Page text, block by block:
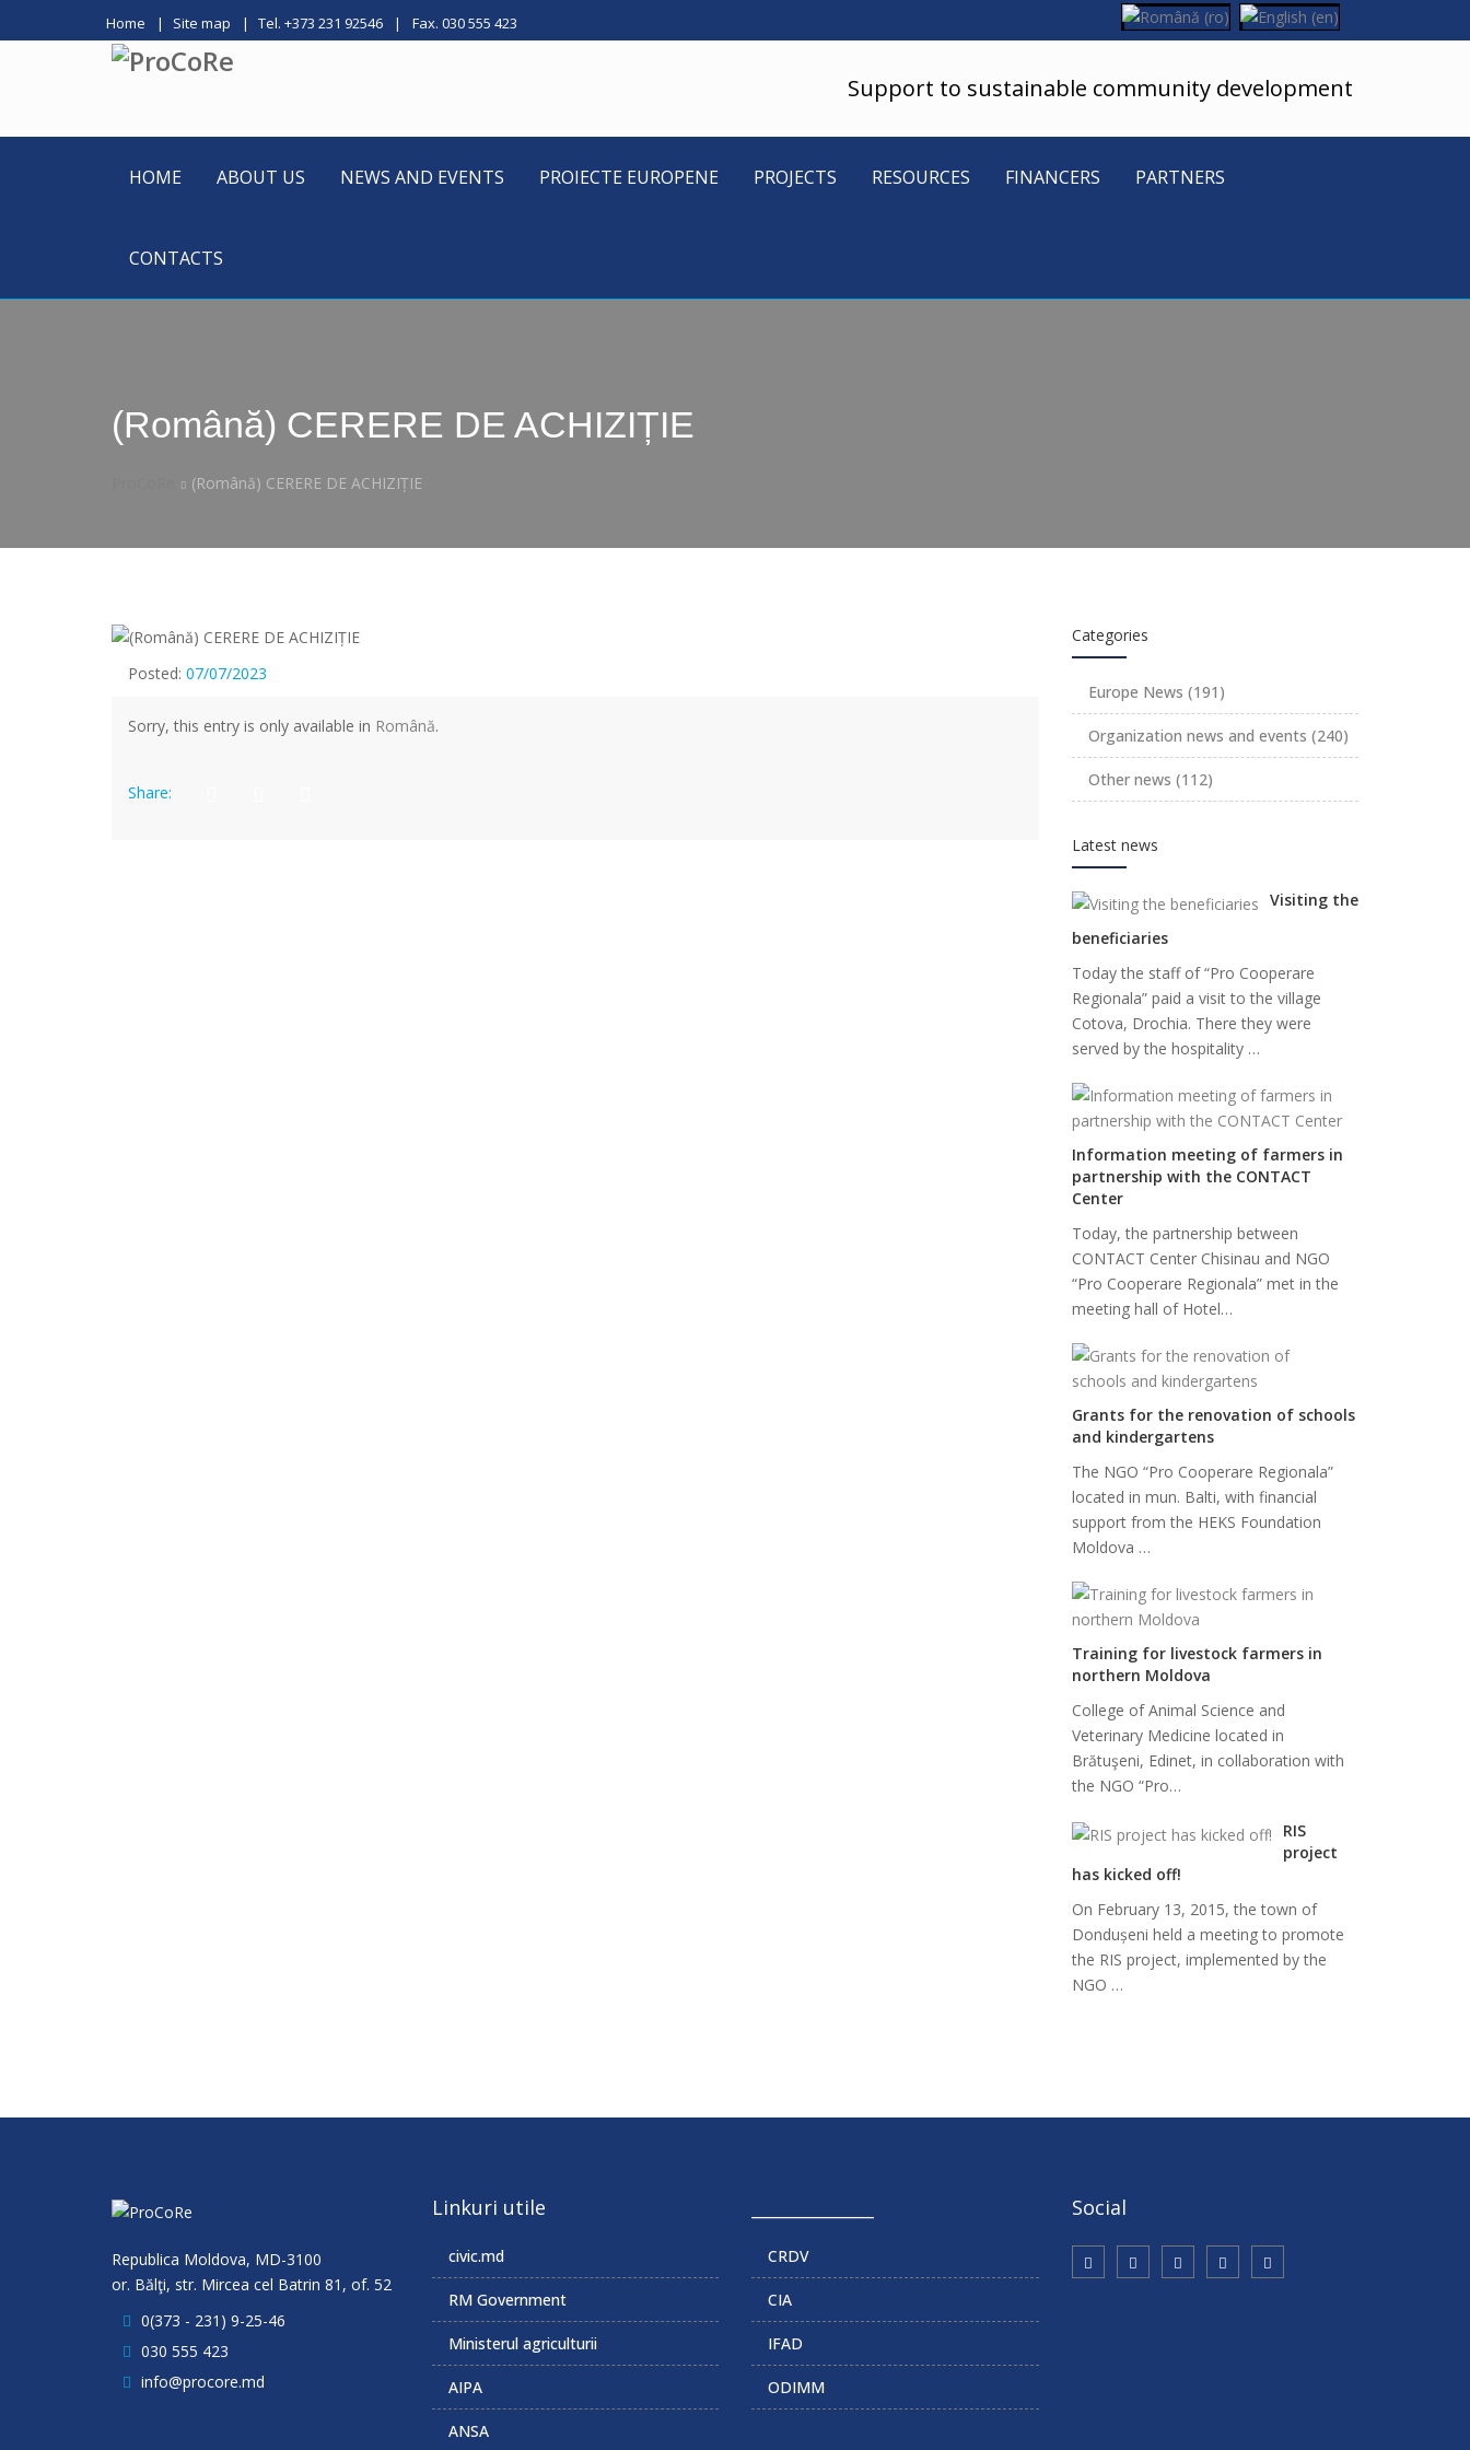
Home Site map Tel. +373 231 92546 Fax. 030 555 423
Support to sustainable community development
HOME ABOUT US NEWS AND EVENTS PROIECTE EUROPENE PROJECTS RESOURCES FINANCERS PARTNERS
CONTACTS
(Română) CERERE DE ACHIZIȚIE
(Română) CERERE DE ACHIZIȚIE
Posted: 07/07/2023
Sorry, this entry is only available in Română.
Share:
Categories
Europe News (191)
Organization news and events (240)
Other news (112)
Latest news
Visiting the
beneficiaries
Today the staff of “Pro Cooperare
Regionala” paid a visit to the village
Cotova, Drochia. There they were
served by the hospitality …
Information meeting of farmers in
partnership with the CONTACT
Center
Today, the partnership between
CONTACT Center Chisinau and NGO
“Pro Cooperare Regionala” met in the
meeting hall of Hotel…
Grants for the renovation of schools
and kindergartens
The NGO “Pro Cooperare Regionala”
located in mun. Balti, with financial
support from the HEKS Foundation
Moldova …
Training for livestock farmers in
northern Moldova
College of Animal Science and
Veterinary Medicine located in
Brătuşeni, Edinet, in collaboration with
the NGO “Pro…
RIS
project
has kicked off!
On February 13, 2015, the town of
Dondușeni held a meeting to promote
the RIS project, implemented by the
NGO …
Republica Moldova, MD-3100
or. Bălţi, str. Mircea cel Batrin 81, of. 52
0(373 - 231) 9-25-46
030 555 423
info@procore.md
Linkuri utile
civic.md
RM Government
Ministerul agriculturii
AIPA
ANSA
CRDV
CIA
IFAD
ODIMM
Social